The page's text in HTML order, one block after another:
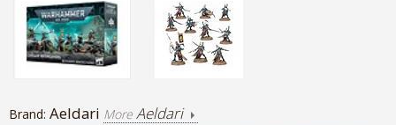
Brand: Aeldari More Aeldari